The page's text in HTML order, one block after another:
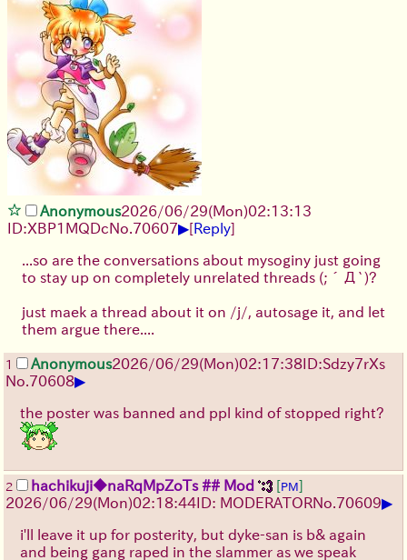
Anonymous2026/06/29(Mon)02:13:13
ID:XBP1MQDcNo. 70607▶[Reply]
...so are the conversations about mysoginy just going
to stay up on completely unrelated threads (;´Д`)?
just maek a thread about it on /j/, autosage it, and let
them argue there....
1 Anonymous2026/06/29(Mon)02:17:38ID:Sdzy7rXs
No. 70608▶
the poster was banned and ppl kind of stopped right?
2 hachikuji◆naRqMpZoTs## Mod [PM]
2026/06/29(Mon)02:18:44ID: MODERATORNo. 70609▶
i'll leave it up for posterity, but dyke-san is b& again
and being gang raped in the slammer as we speak